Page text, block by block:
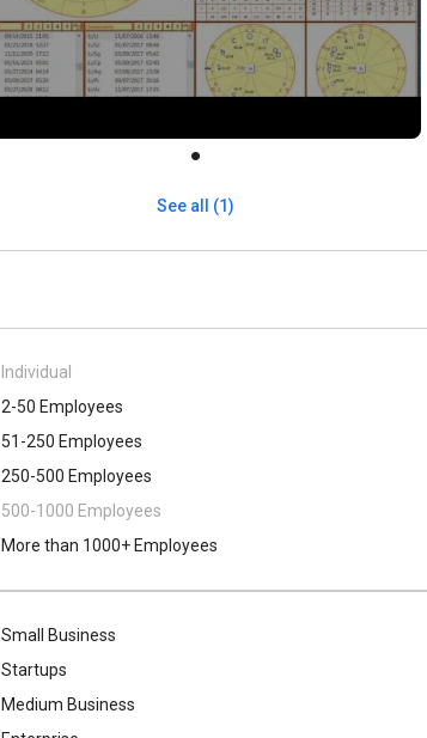
See all (1)
Individual
2-50 Employees
51-250 Employees
250-500 Employees
500​-​1000 Employees
More than 1000+ Employees
Small Business
Startups
Medium Business